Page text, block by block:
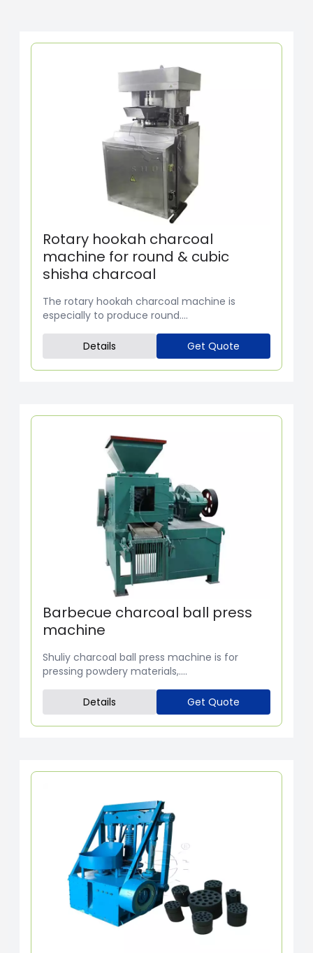
Rotary hookah charcoal
machine for round & cubic
shisha charcoal
The rotary hookah charcoal machine is
especially to produce round....
Details Get Quote
Barbecue charcoal ball press
machine
Shuliy charcoal ball press machine is for
pressing powdery materials,....
Details Get Quote